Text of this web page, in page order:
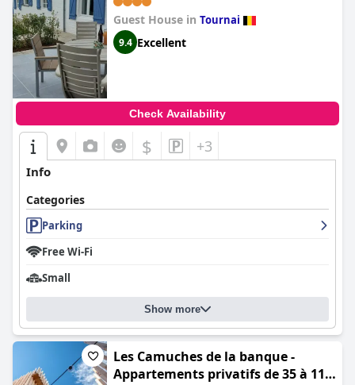
Guest House in Tournai
9.4 Excellent
Check Availability
$ +3
Info
Categories
Parking
Free Wi-Fi
Small
Show more
Les Camuches de la banque -
Appartements privatifs de 35 à 110